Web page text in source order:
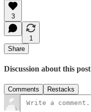
3
1
Share
Discussion about this post
Comments Restacks